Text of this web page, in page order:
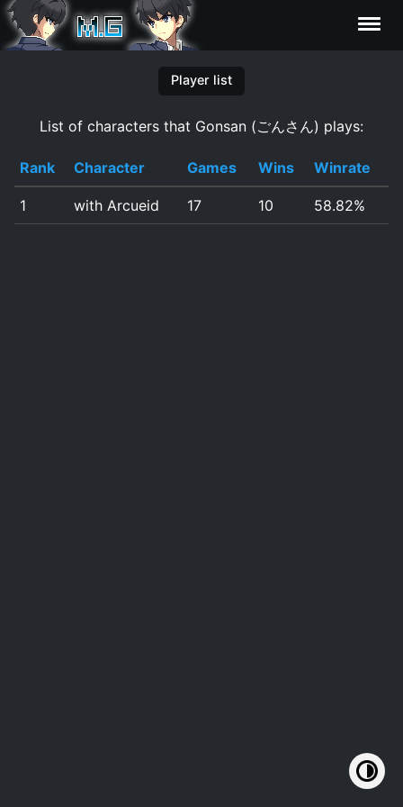
Statistics
Editor
Contributors
Player list
List of characters that Gonsan (ごんさん) plays:
Rank Character Games Wins Winrate
1 with Arcueid 17 10 58.82%